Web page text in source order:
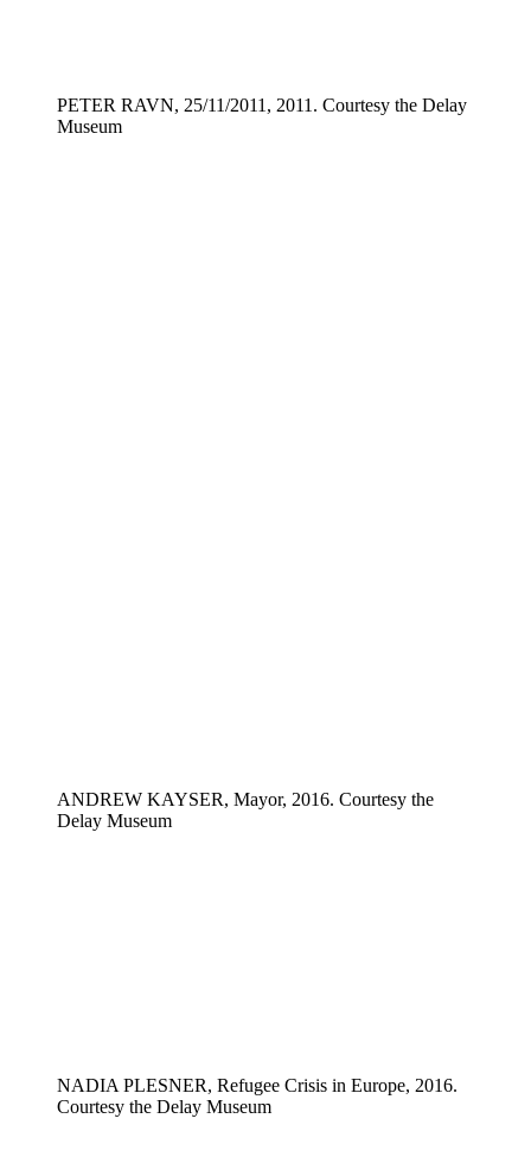
PETER RAVN, 25/11/2011, 2011. Courtesy the Delay
Museum
ANDREW KAYSER, Mayor, 2016. Courtesy the
Delay Museum
NADIA PLESNER, Refugee Crisis in Europe, 2016.
Courtesy the Delay Museum